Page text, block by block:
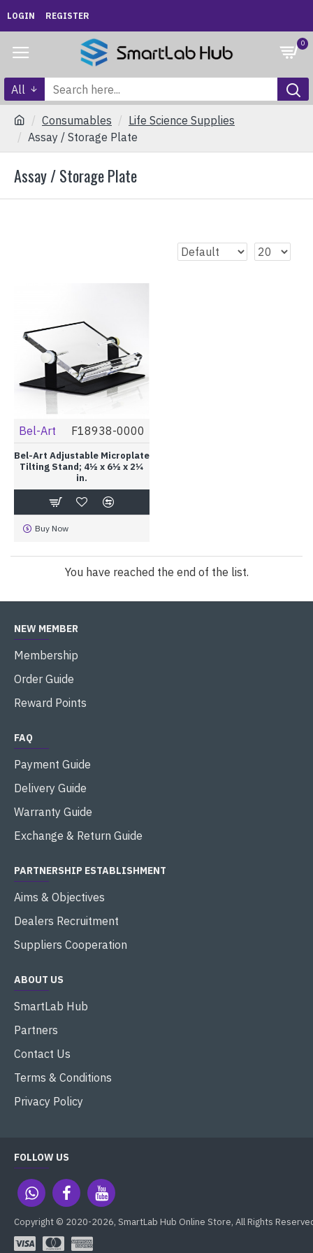
LOGIN REGISTER
0
All
Consumables
Life Science Supplies
Assay / Storage Plate
Assay / Storage Plate
Bel-Art F18938-0000
Bel-Art Adjustable Microplate
Tilting Stand; 4½ x 6½ x 2¼
in.
Buy Now
You have reached the end of the list.
NEW MEMBER
Membership
Order Guide
Reward Points
FAQ
Payment Guide
Delivery Guide
Warranty Guide
Exchange & Return Guide
PARTNERSHIP ESTABLISHMENT
Aims & Objectives
Dealers Recruitment
Suppliers Cooperation
ABOUT US
SmartLab Hub
Partners
Contact Us
Terms & Conditions
Privacy Policy
FOLLOW US
Copyright © 2020-2026, SmartLab Hub Online Store, All Rights